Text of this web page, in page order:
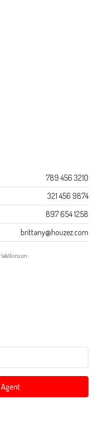
789 456 3210
321 456 9874
897 654 1258
brittany@houzez.com
on: